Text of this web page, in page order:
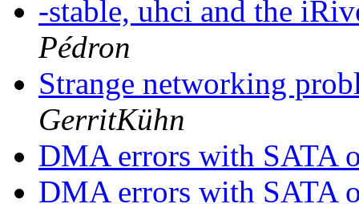
-stable, uhci and the
Pédron
Strange networking
GerritKühn
DMA errors with SATA
DMA errors with SATA